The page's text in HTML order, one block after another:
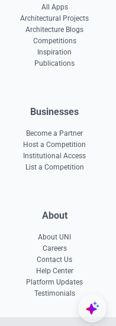
All Apps
Architectural Projects
Architecture Blogs
Competitions
Inspiration
Publications
Businesses
Become a Partner
Host a Competition
Institutional Access
List a Competition
About
About UNI
Careers
Contact Us
Help Center
Platform Updates
Testimonials